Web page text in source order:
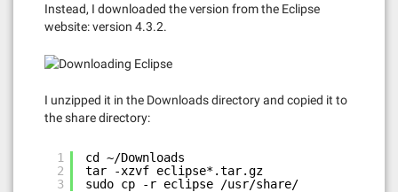
Instead, I downloaded the version from the Eclipse
website: version 4.3.2.
I unzipped it in the Downloads directory and copied it to
the share directory:
1
2
3
cd ~/Downloads
tar -xzvf eclipse*.tar.gz
sudo cp -r eclipse /usr/share/